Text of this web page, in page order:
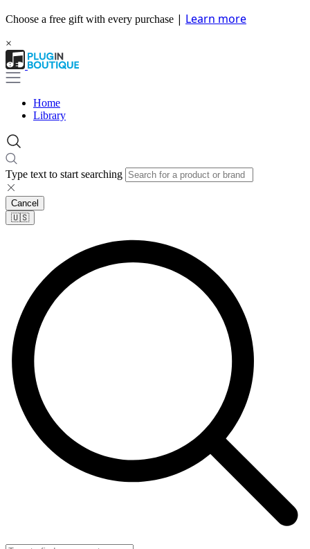
Choose a free gift with every purchase | Learn more
×
Home
Library
Type text to start searching
Cancel
🇺🇸​